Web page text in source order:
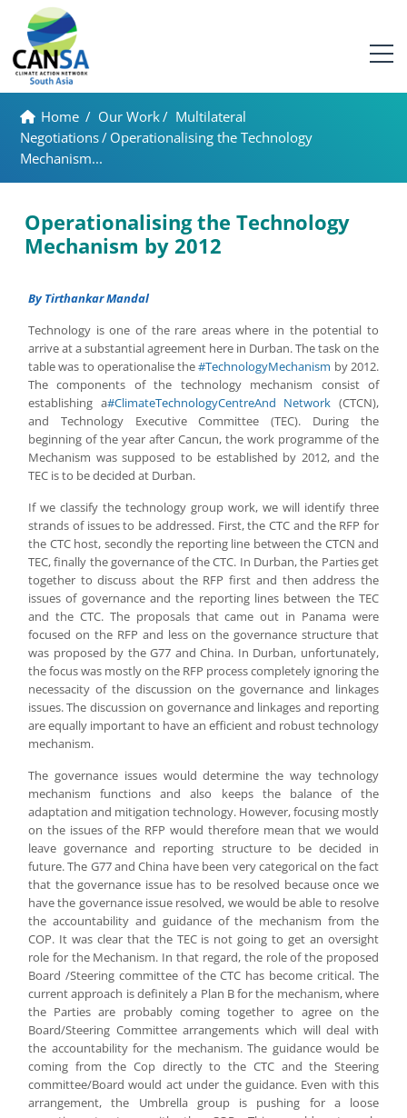
Home / Our Work/ Multilateral
Negotiations/ Operationalising the Technology
Mechanism...
Operationalising the Technology
Mechanism by 2012
By Tirthankar Mandal
Technology is one of the rare areas where in the potential to
arrive at a substantial agreement here in Durban. The task on the
table was to operationalise the#TechnologyMechanism by 2012.
The components of the technology mechanism consist of
establishing a#ClimateTechnologyCentreAnd Network (CTCN),
and Technology Executive Committee (TEC). During the
beginning of the year after Cancun, the work programme of the
Mechanism was supposed to be established by 2012, and the
TEC is to be decided at Durban.
If we classify the technology group work, we will identify three
strands of issues to be addressed. First, the CTC and the RFP for
the CTC host, secondly the reporting line between the CTCN and
TEC, finally the governance of the CTC. In Durban, the Parties get
together to discuss about the RFP first and then address the
issues of governance and the reporting lines between the TEC
and the CTC. The proposals that came out in Panama were
focused on the RFP and less on the governance structure that
was proposed by the G77 and China. In Durban, unfortunately,
the focus was mostly on the RFP process completely ignoring the
necessacity of the discussion on the governance and linkages
issues. The discussion on governance and linkages and reporting
are equally important to have an efficient and robust technology
mechanism.
The governance issues would determine the way technology
mechanism functions and also keeps the balance of the
adaptation and mitigation technology. However, focusing mostly
on the issues of the RFP would therefore mean that we would
leave governance and reporting structure to be decided in
future. The G77 and China have been very categorical on the fact
that the governance issue has to be resolved because once we
have the governance issue resolved, we would be able to resolve
the accountability and guidance of the mechanism from the
COP. It was clear that the TEC is not going to get an oversight
role for the Mechanism. In that regard, the role of the proposed
Board /Steering committee of the CTC has become critical. The
current approach is definitely a Plan B for the mechanism, where
the Parties are probably coming together to agree on the
Board/Steering Committee arrangements which will deal with
the accountability for the mechanism. The guidance would be
coming from the Cop directly to the CTC and the Steering
committee/Board would act under the guidance. Even with this
arrangement, the Umbrella group is pushing for a loose